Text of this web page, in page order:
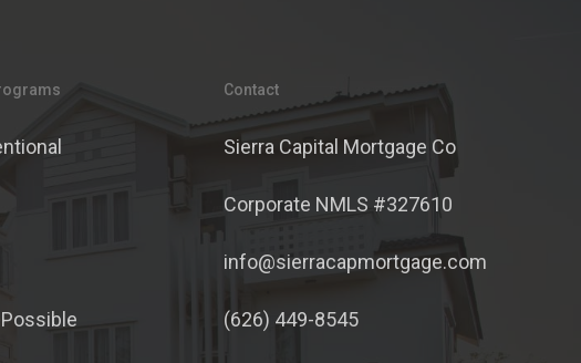
Contact
Sierra Capital Mortgage Co
Corporate NMLS #327610
info@sierracapmortgage.com
(626) 449-8545